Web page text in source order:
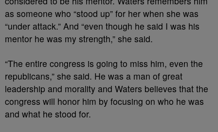
as someone who “stood up” for her when she was
“under attack.” And “even though he said I was his
mentor he was my strength,” she said.
“The entire congress is going to miss him, even the
republicans,” she said. He was a man of great
leadership and morality and Waters believes that the
congress will honor him by focusing on who he was
and what he stood for.